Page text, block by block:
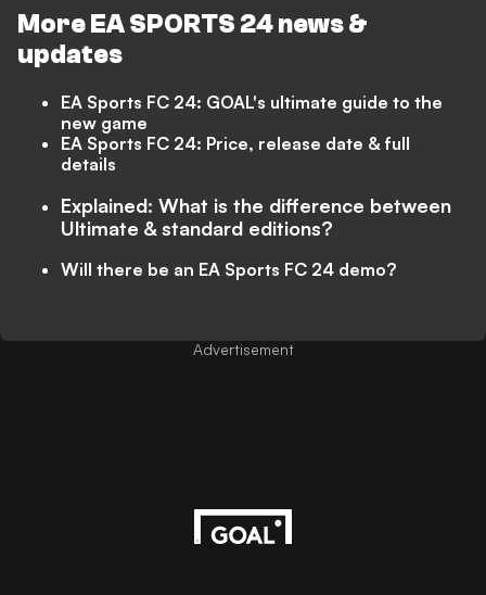
More EA SPORTS 24 news &
updates
EA Sports FC 24: GOAL's ultimate guide to the
new game
EA Sports FC 24: Price, release date & full
details
Explained: What is the difference between
Ultimate & standard editions?
Will there be an EA Sports FC 24 demo?
Advertisement